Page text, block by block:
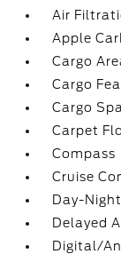
Air
Apple
Cargo
Cargo
Cargo
Carpet
Compass
Cruise
Day-
Delayed
Digital/